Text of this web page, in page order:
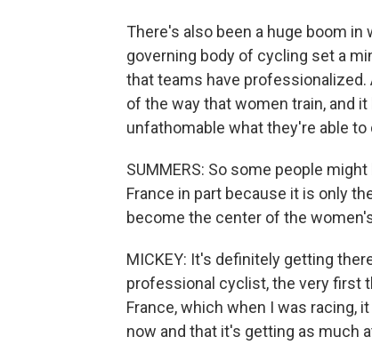
There's also been a huge boom
governing body of cycling set a
that teams have
of the way that women train, and
unfathomable what they're able to
SUMMERS: So some people
France in part because it is only
become the center of the
MICKEY: It's definitely getting
professional cyclist, the very first
France, which when I was racing,
now and that it's getting as much